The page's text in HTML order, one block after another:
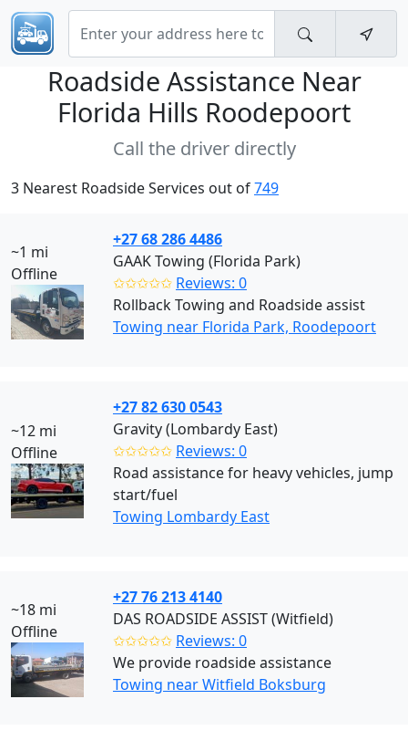
Roadside Assistance Near
Florida Hills Roodepoort
Call the driver directly
3 Nearest Roadside Services out of749
~1 mi
Offline
+27 68 286 4486
GAAK Towing (Florida Park)
✩✩✩✩✩ Reviews: 0
Rollback Towing and Roadside assist
Towing near Florida Park, Roodepoort
~12 mi
Offline
+27 82 630 0543
Gravity (Lombardy East)
✩✩✩✩✩ Reviews: 0
Road assistance for heavy vehicles, jump
start/fuel
Towing Lombardy East
~18 mi
Offline
+27 76 213 4140
DAS ROADSIDE ASSIST (Witfield)
✩✩✩✩✩ Reviews: 0
We provide roadside assistance
Towing near Witfield Boksburg